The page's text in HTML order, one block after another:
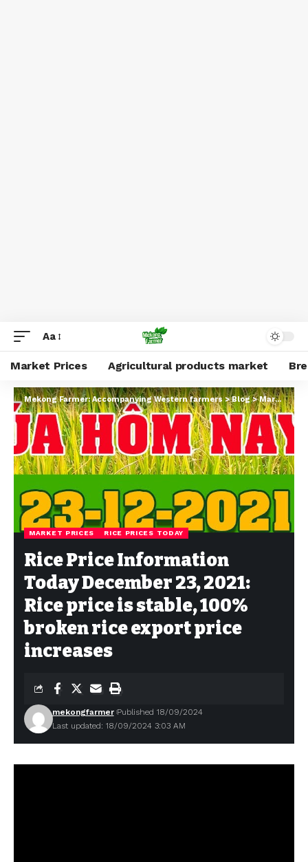
Aa
Market Prices Agricultural products market
Mekong Farmer: Accompanying Western farmers>Blog>Market Prices
MARKET PRICES RICE PRICES TODAY
Rice Price Information
Today December 23, 2021:
Rice price is stable, 100%
broken rice export price
increases
Last updated: 18/09/2024 3:03 AM
mekongfarmer Published 18/09/2024